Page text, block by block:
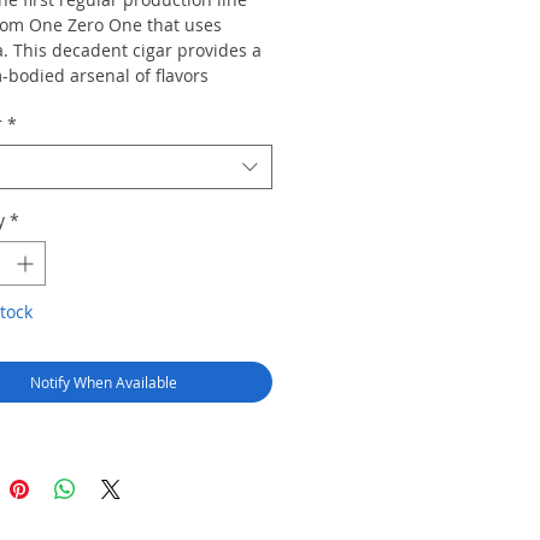
One Zero One that uses
This decadent cigar provides a
bodied arsenal of flavors
and some subtle spice.
*
*
Notify When Available